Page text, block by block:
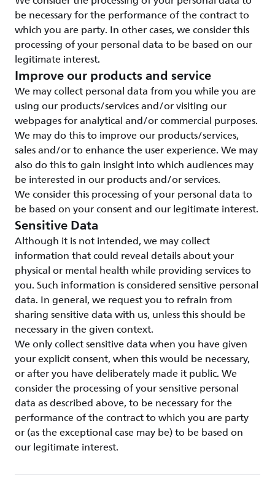
be necessary for the performance of the contract to
which you are party. In other cases, we consider this
processing of your personal data to be based on our
legitimate interest.
Improve our products and service
We may collect personal data from you while you are
using our products/services and/or visiting our
webpages for analytical and/or commercial purposes.
We may do this to improve our products/services,
sales and/or to enhance the user experience. We may
also do this to gain insight into which audiences may
be interested in our products and/or services.
We consider this processing of your personal data to
be based on your consent and our legitimate interest.
Sensitive Data
Although it is not intended, we may collect
information that could reveal details about your
physical or mental health while providing services to
you. Such information is considered sensitive personal
data. In general, we request you to refrain from
sharing sensitive data with us, unless this should be
necessary in the given context.
We only collect sensitive data when you have given
your explicit consent, when this would be necessary,
or after you have deliberately made it public. We
consider the processing of your sensitive personal
data as described above, to be necessary for the
performance of the contract to which you are party
or (as the exceptional case may be) to be based on
our legitimate interest.